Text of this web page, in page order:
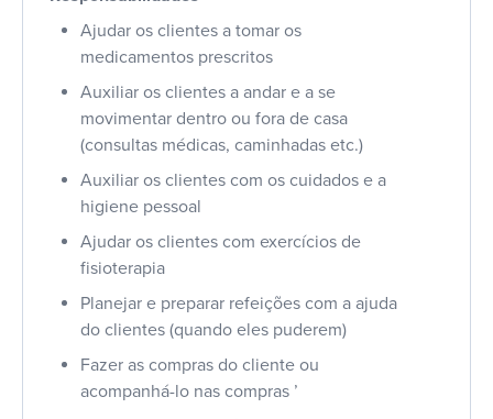
Ajudar os clientes a tomar os
medicamentos prescritos
Auxiliar os clientes a andar e a se
movimentar dentro ou fora de casa
(consultas médicas, caminhadas etc.)
Auxiliar os clientes com os cuidados e a
higiene pessoal
Ajudar os clientes com exercícios de
fisioterapia
Planejar e preparar refeições com a ajuda
do clientes (quando eles puderem)
Fazer as compras do cliente ou
acompanhá-lo nas compras ’